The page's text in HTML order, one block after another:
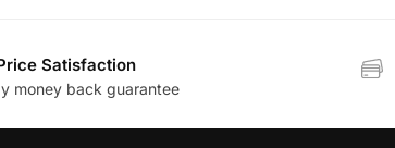
Satisfaction
money back guarantee